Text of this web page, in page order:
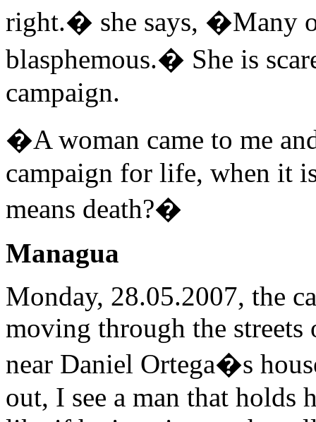
right.� she says, �Many
blasphemous.� She is
campaign.
�A woman came to me
campaign for life, when it
means death?�
Managua
Monday, 28.05.2007, the
moving through the streets
near Daniel Ortega�s
out, I see a man that holds